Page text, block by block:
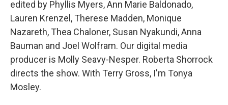
edited by Phyllis Myers, Ann Marie Baldonado,
Lauren Krenzel, Therese Madden, Monique
Nazareth, Thea Chaloner, Susan Nyakundi, Anna
Bauman and Joel Wolfram. Our digital media
producer is Molly Seavy-Nesper. Roberta Shorrock
directs the show. With Terry Gross, I'm Tonya
Mosley.